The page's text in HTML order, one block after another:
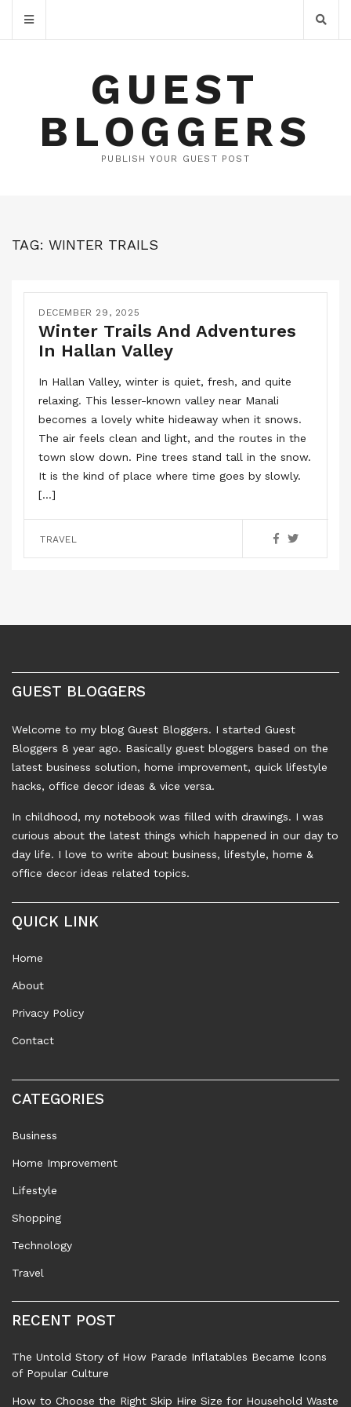
GUEST
BLOGGERS
PUBLISH YOUR GUEST POST
TAG: WINTER TRAILS
DECEMBER 29, 2025
Winter Trails And Adventures
In Hallan Valley
In Hallan Valley, winter is quiet, fresh, and quite
relaxing. This lesser-known valley near Manali
becomes a lovely white hideaway when it snows.
The air feels clean and light, and the routes in the
town slow down. Pine trees stand tall in the snow.
It is the kind of place where time goes by slowly.
[…]
TRAVEL
GUEST BLOGGERS
Welcome to my blog Guest Bloggers. I started Guest
Bloggers 8 year ago. Basically guest bloggers based on the
latest business solution, home improvement, quick lifestyle
hacks, office decor ideas & vice versa.
In childhood, my notebook was filled with drawings. I was
curious about the latest things which happened in our day to
day life. I love to write about business, lifestyle, home &
office decor ideas related topics.
QUICK LINK
Home
About
Privacy Policy
Contact
CATEGORIES
Business
Home Improvement
Lifestyle
Shopping
Technology
Travel
RECENT POST
The Untold Story of How Parade Inflatables Became Icons
of Popular Culture
How to Choose the Right Skip Hire Size for Household Waste